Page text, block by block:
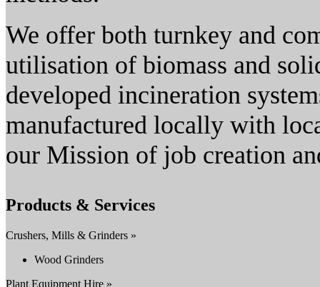
We offer both turnkey and
utilisation of biomass and
developed incineration
manufactured locally with
our Mission of job creation
Products & Services
Crushers, Mills & Grinders »
Wood Grinders
Plant Equipment Hire »